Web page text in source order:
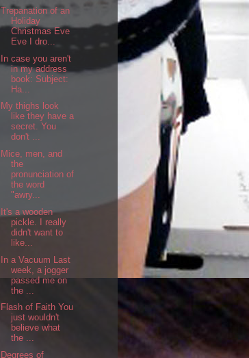
Trepanation of an
Holiday
Christmas Eve
Eve I dro...
In case you aren't
in my address
book: Subject:
Ha...
My thighs look
like they have a
secret. You
don't ...
Mice, men, and
the
pronunciation of
the word
"awry...
It's a wooden
pickle. I really
didn't want to
like...
In a Vacuum Last
week, a jogger
passed me on
the ...
Flash of Faith You
just wouldn't
believe what
the ...
Degrees of